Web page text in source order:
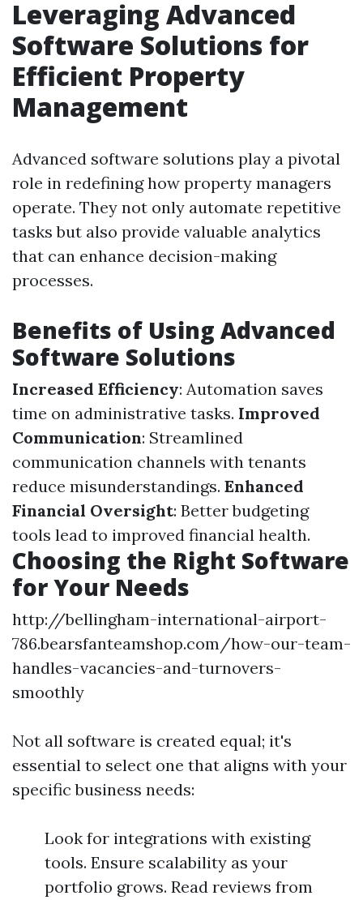
Leveraging Advanced
Software Solutions for
Efficient Property
Management
Advanced software solutions play a pivotal
role in redefining how property managers
operate. They not only automate repetitive
tasks but also provide valuable analytics
that can enhance decision-making
processes.
Benefits of Using Advanced
Software Solutions
Increased Efficiency: Automation saves
time on administrative tasks. Improved
Communication: Streamlined
communication channels with tenants
reduce misunderstandings. Enhanced
Financial Oversight: Better budgeting
tools lead to improved financial health.
Choosing the Right Software
for Your Needs
http://bellingham-international-airport-
786.bearsfanteamshop.com/how-our-team-
handles-vacancies-and-turnovers-
smoothly
Not all software is created equal; it's
essential to select one that aligns with your
specific business needs:
Look for integrations with existing
tools. Ensure scalability as your
portfolio grows. Read reviews from